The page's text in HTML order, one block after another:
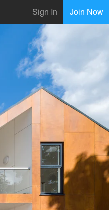
Sign In Join Now